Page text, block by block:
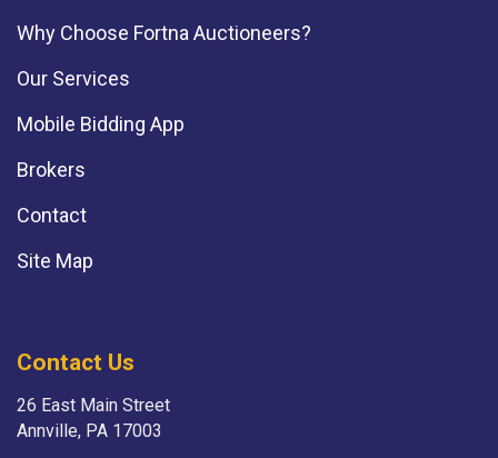
Why Choose Fortna Auctioneers?
Our Services
Mobile Bidding App
Brokers
Contact
Site Map
Contact Us
26 East Main Street
Annville, PA 17003